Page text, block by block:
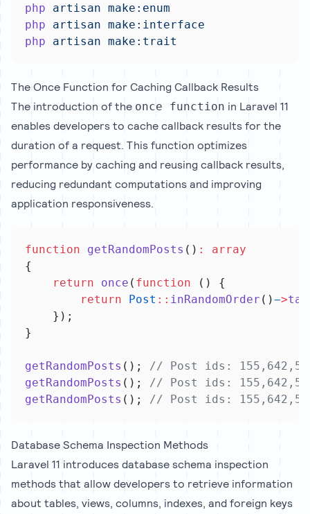
php
artisan make:enum
php
artisan make:interface
php
artisan make:trait
The Once Function for Caching Callback Results
The introduction of the once function in Laravel 11
enables developers to cache callback results for the
duration of a request. This function optimizes
performance by caching and reusing callback results,
reducing redundant computations and improving
application responsiveness.
function getRandomPosts () :
array
{
return
once ( function () {
return
Post :: inRandomOrder ()−>
    });
}
getRandomPosts (); // Post ids:
getRandomPosts (); // Post ids:
getRandomPosts (); // Post ids:
Database Schema Inspection Methods
Laravel 11 introduces database schema inspection
methods that allow developers to retrieve information
about tables, views, columns, indexes, and foreign keys